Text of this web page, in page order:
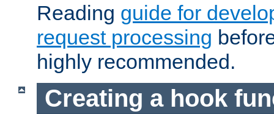
Reading guide for
request processing
highly recommended.
Creating a hook